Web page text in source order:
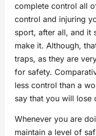
complete control all
control and injuring
sport, after all, and it
make it. Although,
traps, as they are
for safety.
less control than a
say that you will lose
Whenever you are
maintain a level of